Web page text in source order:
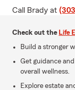
Call Brady at
Check out the Life
Build a stronger
Get guidance
overall wellness.
Explore estate